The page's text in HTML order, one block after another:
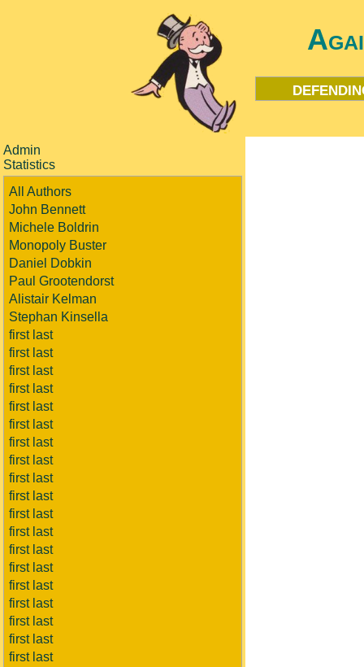
Admin
Statistics
All Authors
John Bennett
Michele Boldrin
Monopoly Buster
Daniel Dobkin
Paul Grootendorst
Alistair Kelman
Stephan Kinsella
first last
first last
first last
first last
first last
first last
first last
first last
first last
first last
first last
first last
first last
first last
first last
first last
first last
first last
first last